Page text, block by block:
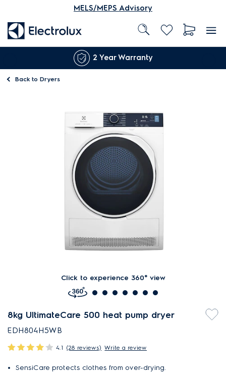
MELS/MEPS Advisory
2 Year Warranty
Back to Dryers
Click to experience 360° view
8kg UltimateCare 500 heat pump dryer
EDH804H5WB
4.1 (28 reviews) Write a review
SensiCare protects clothes from over-drying.